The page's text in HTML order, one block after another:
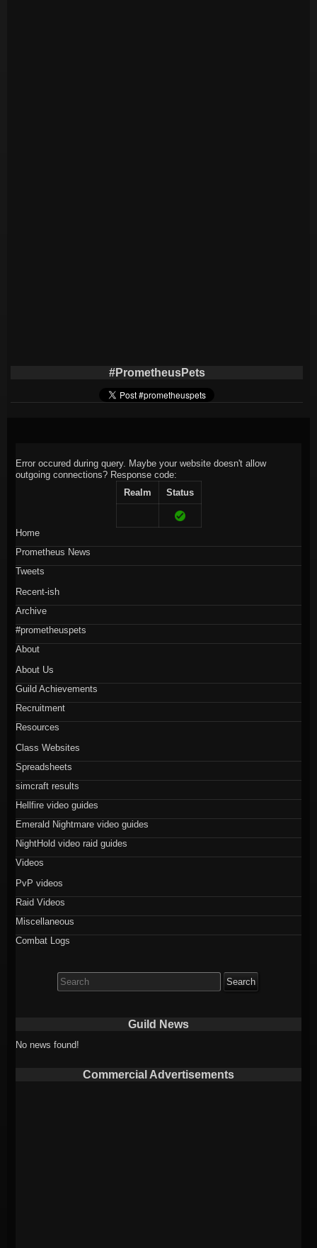
#PrometheusPets
Error occured during query. Maybe your website doesn't allow
outgoing connections? Response code:
Realm
Status
Home
Prometheus News
Tweets
Recent-ish
Archive
#prometheuspets
About
About Us
Guild Achievements
Recruitment
Resources
Class Websites
Spreadsheets
simcraft results
Hellfire video guides
Emerald Nightmare video guides
NightHold video raid guides
Videos
PvP videos
Raid Videos
Miscellaneous
Combat Logs
for:
Guild News
No news found!
Commercial Advertisements